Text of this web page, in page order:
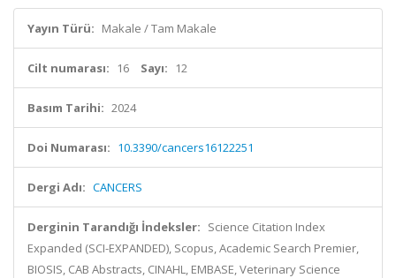
Yayın Türü: Makale / Tam Makale
Cilt numarası: 16 Sayı: 12
Basım Tarihi: 2024
Doi Numarası: 10.3390/cancers16122251
Dergi Adı: CANCERS
Derginin Tarandığı İndeksler: Science Citation Index
Expanded (SCI-EXPANDED), Scopus, Academic Search Premier,
BIOSIS, CAB Abstracts, CINAHL, EMBASE, Veterinary Science